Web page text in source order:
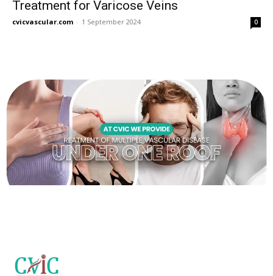
Treatment for Varicose Veins
cvicvascular.com - 1 September 2024 0